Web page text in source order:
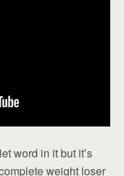
word in it but it’s
weight loser